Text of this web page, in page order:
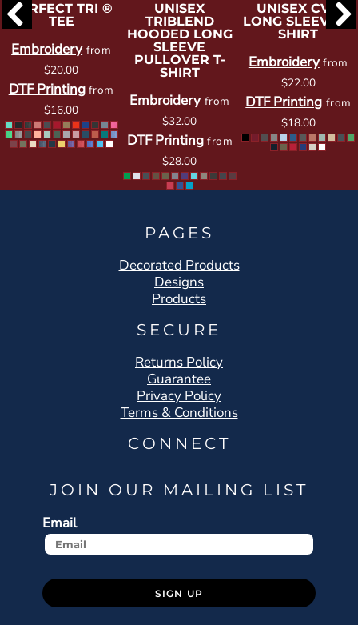
PERFECT TRI ®
TEE
Embroideryfrom
$20.00
DTF Printingfrom
$16.00
UNISEX
TRIBLEND
HOODED LONG
SLEEVE
PULLOVER T-
SHIRT
Embroideryfrom
$32.00
DTF Printingfrom
$28.00
UNISEX CVC
LONG SLEEVE T-
SHIRT
Embroideryfrom
$22.00
DTF Printing from
$18.00
PAGES
Decorated Products
Designs
Products
SECURE
Returns Policy
Guarantee
Privacy Policy
Terms & Conditions
CONNECT
JOIN OUR MAILING LIST
Email
SIGN UP